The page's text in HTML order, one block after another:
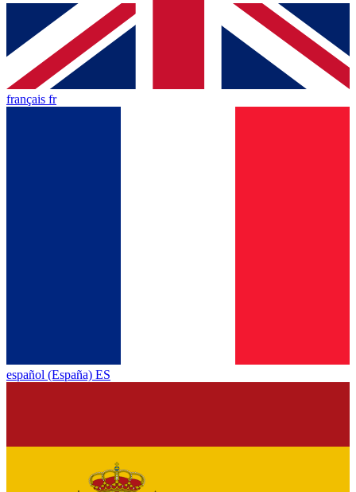
français fr
español (España) ES